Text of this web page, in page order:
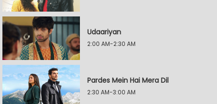
Udaariyan
2:00 AM-2:30 AM
Pardes Mein Hai Mera Dil
2:30 AM-3:00 AM